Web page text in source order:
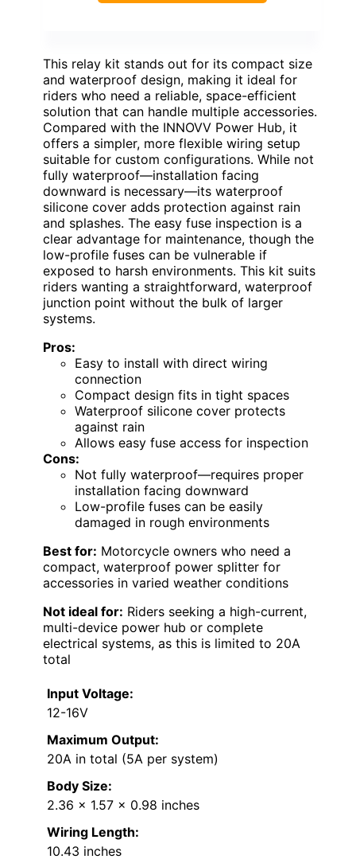
This relay kit stands out for its compact size
and waterproof design, making it ideal for
riders who need a reliable, space-efficient
solution that can handle multiple accessories.
Compared with the INNOVV Power Hub, it
offers a simpler, more flexible wiring setup
suitable for custom configurations. While not
fully waterproof—installation facing
downward is necessary—its waterproof
silicone cover adds protection against rain
and splashes. The easy fuse inspection is a
clear advantage for maintenance, though the
low-profile fuses can be vulnerable if
exposed to harsh environments. This kit suits
riders wanting a straightforward, waterproof
junction point without the bulk of larger
systems.
Pros:
Easy to install with direct wiring
connection
Compact design fits in tight spaces
Waterproof silicone cover protects
against rain
Allows easy fuse access for inspection
Cons:
Not fully waterproof—requires proper
installation facing downward
Low-profile fuses can be easily
damaged in rough environments
Best for: Motorcycle owners who need a
compact, waterproof power splitter for
accessories in varied weather conditions
Not ideal for: Riders seeking a high-current,
multi-device power hub or complete
electrical systems, as this is limited to 20A
total
Input Voltage:
12-16V
Maximum Output:
20A in total (5A per system)
Body Size:
2.36 x 1.57 x 0.98 inches
Wiring Length:
10.43 inches